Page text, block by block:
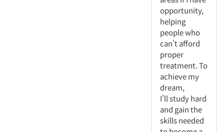
opportunity,
helping
people who
can't afford
proper
treatment. To
achieve my
dream,
I'll study hard
and gain the
skills needed